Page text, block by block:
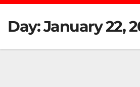
Day:January 22,